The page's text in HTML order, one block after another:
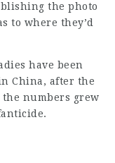
the photo
to where they’d
have been
China, after the
the numbers grew